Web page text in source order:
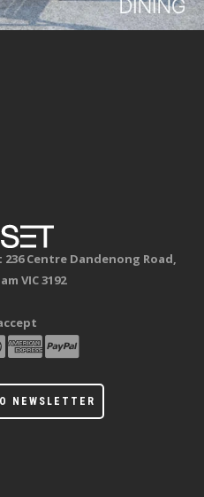
Centre Dandenong Road,
VIC 3192
NEWSLETTER